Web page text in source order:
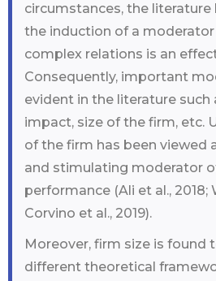
circumstances, the
the induction of a
complex relations is an
Consequently, important
evident in the literature such
impact, size of the firm, etc.
of the firm has been viewed
and stimulating moderator
performance (Ali et al., 2018;
Corvino et al., 2019).
Moreover, firm size is found
different theoretical